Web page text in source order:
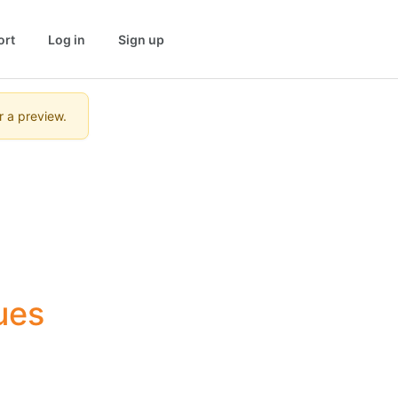
Log in Sign up
a preview.